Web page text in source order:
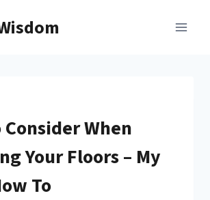
When
Your Floors – My
To